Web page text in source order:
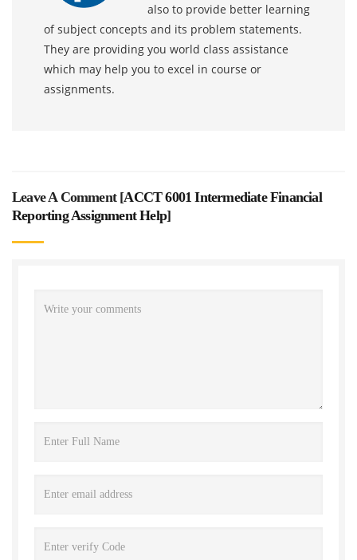
also to provide better learning
of subject concepts and its problem statements.
They are providing you world class assistance
which may help you to excel in course or
assignments.
Leave A Comment [ACCT 6001 Intermediate Financial
Reporting Assignment Help]